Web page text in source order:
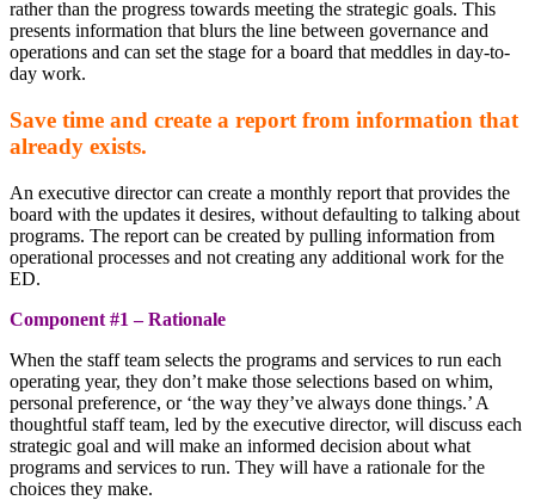
rather than the progress towards meeting the strategic goals. This
presents information that blurs the line between governance and
operations and can set the stage for a board that meddles in day-to-
day work.
Save time and create a report from information that
already exists.
An executive director can create a monthly report that provides the
board with the updates it desires, without defaulting to talking about
programs. The report can be created by pulling information from
operational processes and not creating any additional work for the
ED.
Component #1 – Rationale
When the staff team selects the programs and services to run each
operating year, they don’t make those selections based on whim,
personal preference, or ‘the way they’ve always done things.’ A
thoughtful staff team, led by the executive director, will discuss each
strategic goal and will make an informed decision about what
programs and services to run. They will have a rationale for the
choices they make.